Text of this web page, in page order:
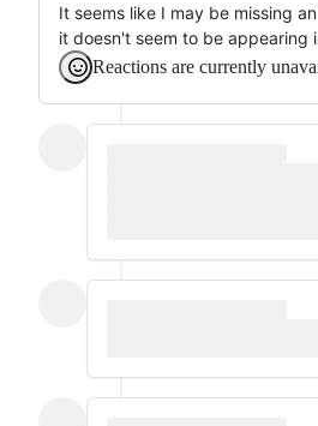
It seems like I may be missing
it doesn't seem to be appearing
Reactions are currently